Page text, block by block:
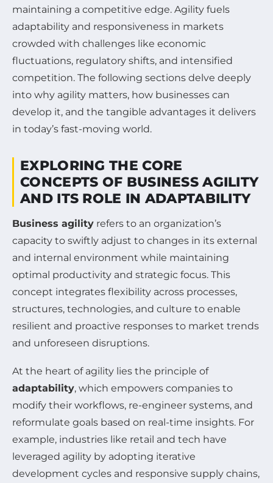
maintaining a competitive edge. Agility fuels
adaptability and responsiveness in markets
crowded with challenges like economic
fluctuations, regulatory shifts, and intensified
competition. The following sections delve deeply
into why agility matters, how businesses can
develop it, and the tangible advantages it delivers
in today’s fast-moving world.
EXPLORING THE CORE
CONCEPTS OF BUSINESS AGILITY
AND ITS ROLE IN ADAPTABILITY
Business agility refers to an organization’s
capacity to swiftly adjust to changes in its external
and internal environment while maintaining
optimal productivity and strategic focus. This
concept integrates flexibility across processes,
structures, technologies, and culture to enable
resilient and proactive responses to market trends
and unforeseen disruptions.
At the heart of agility lies the principle of
adaptability, which empowers companies to
modify their workflows, re-engineer systems, and
reformulate goals based on real-time insights. For
example, industries like retail and tech have
leveraged agility by adopting iterative
development cycles and responsive supply chains,